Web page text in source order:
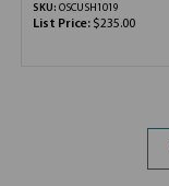
SKU: OSCUSH1019
List Price: $235.00